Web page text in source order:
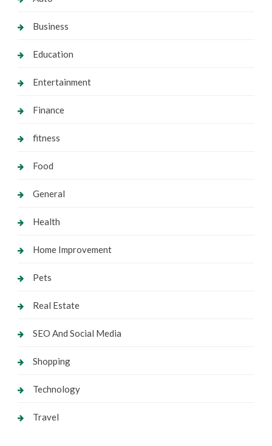
Business
Education
Entertainment
Finance
fitness
Food
General
Health
Home Improvement
Pets
Real Estate
SEO And Social Media
Shopping
Technology
Travel